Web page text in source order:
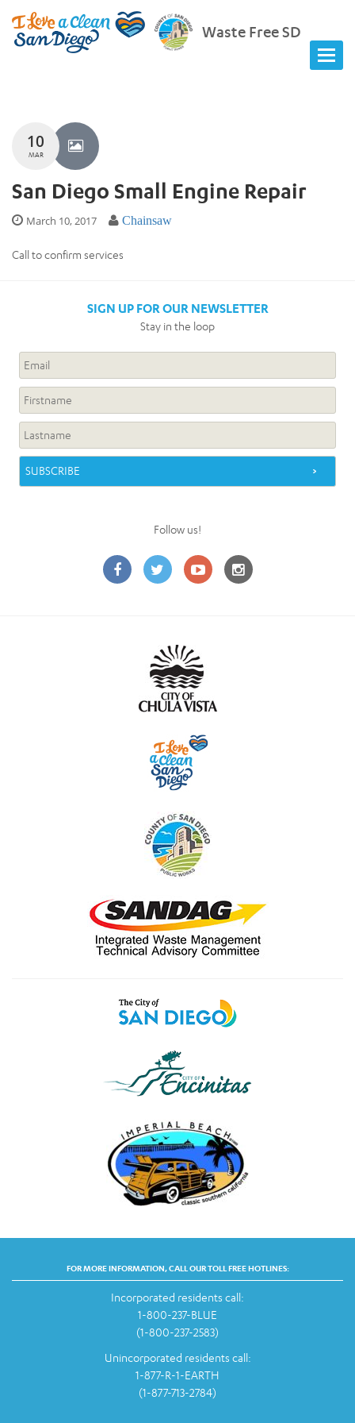
Waste Free SD
10
MAR
San Diego Small Engine Repair
March 10, 2017 Chainsaw
Call to confirm services
SIGN UP FOR OUR NEWSLETTER
Stay in the loop
Follow us!
FOR MORE INFORMATION, CALL OUR TOLL FREE HOTLINES:
Incorporated residents call:
1-800-237-BLUE
(1-800-237-2583)
Unincorporated residents call:
1-877-R-1-EARTH
(1-877-713-2784)